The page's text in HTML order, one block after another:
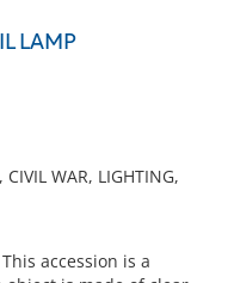
LAMP
WAR, LIGHTING,
This accession is a